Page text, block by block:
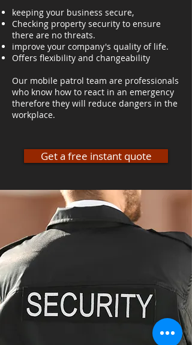
keeping your business secure,
Checking property security to ensure
there are no threats.
improve your company's quality of life.
Offers flexibility and changeability
Our mobile patrol team are professionals
who know how to react in an emergency
therefore they will reduce dangers in the
workplace.
Get a free instant quote